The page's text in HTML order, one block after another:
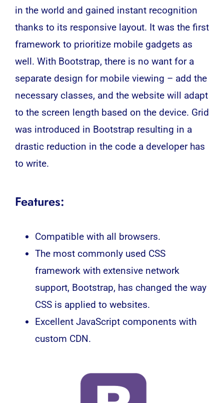
in the world and gained instant recognition
thanks to its responsive layout. It was the first
framework to prioritize mobile gadgets as
well. With Bootstrap, there is no want for a
separate design for mobile viewing – add the
necessary classes, and the website will adapt
to the screen length based on the device. Grid
was introduced in Bootstrap resulting in a
drastic reduction in the code a developer has
to write.
Features:
Compatible with all browsers.
The most commonly used CSS
framework with extensive network
support, Bootstrap, has changed the way
CSS is applied to websites.
Excellent JavaScript components with
custom CDN.